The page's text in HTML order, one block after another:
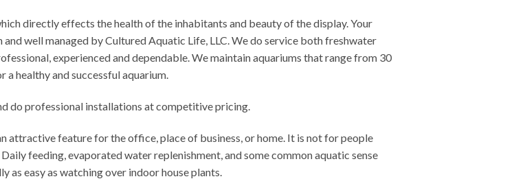
directly effects the health of the inhabitants and beauty of the display. Your
well managed by Cultured Aquatic Life, LLC. We do service both freshwater
experienced and dependable. We maintain aquariums that range from 30
a healthy and successful aquarium.
do professional installations at competitive pricing.
attractive feature for the office, place of business, or home. It is not for people
feeding, evaporated water replenishment, and some common aquatic sense
as easy as watching over indoor house plants.